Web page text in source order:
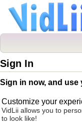
Sign In
Sign in now, and
Customize your
VidLii allows you to
to look like!